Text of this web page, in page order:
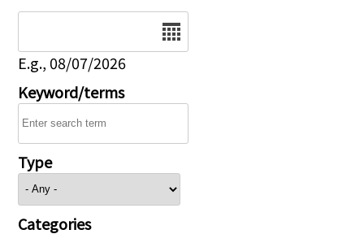
E.g., 08/07/2026
Keyword/terms
Type
Categories